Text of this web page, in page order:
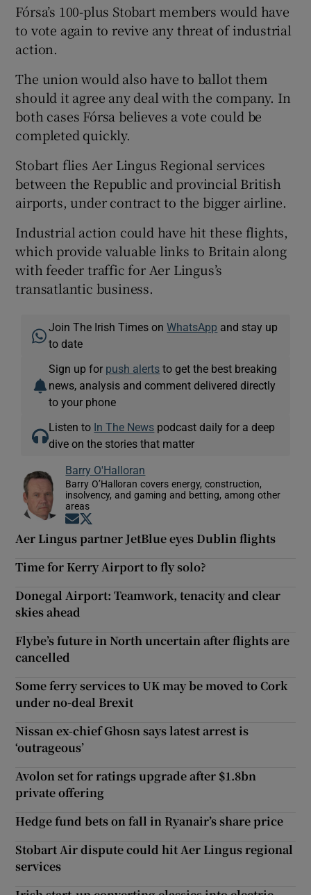
Fórsa’s 100-plus Stobart members would have
to vote again to revive any threat of industrial
action.
The union would also have to ballot them
should it agree any deal with the company. In
both cases Fórsa believes a vote could be
completed quickly.
Stobart flies Aer Lingus Regional services
between the Republic and provincial British
airports, under contract to the bigger airline.
Industrial action could have hit these flights,
which provide valuable links to Britain along
with feeder traffic for Aer Lingus’s
transatlantic business.
Join The Irish Times onWhatsApp and stay up
to date
Sign up for push alerts to get the best breaking
news, analysis and comment delivered directly
to your phone
Listen to In The News podcast daily for a deep
dive on the stories that matter
Barry O'Halloran
Barry O’Halloran covers energy, construction,
insolvency, and gaming and betting, among other
areas
Opens in new window
Aer Lingus partner JetBlue eyes Dublin flights
Time for Kerry Airport to fly solo?
Donegal Airport: Teamwork, tenacity and clear
skies ahead
Flybe’s future in North uncertain after flights are
cancelled
Some ferry services to UK may be moved to Cork
under no-deal Brexit
Nissan ex-chief Ghosn says latest arrest is
‘outrageous’
Avolon set for ratings upgrade after $1.8bn
private offering
Hedge fund bets on fall in Ryanair’s share price
Stobart Air dispute could hit Aer Lingus regional
services